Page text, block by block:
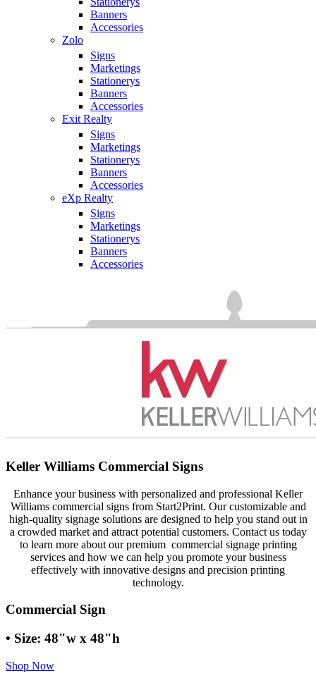
Banners
Accessories
Zolo
Signs
Marketings
Stationerys
Banners
Accessories
Exit Realty
Signs
Marketings
Stationerys
Banners
Accessories
eXp Realty
Signs
Marketings
Stationerys
Banners
Accessories
Keller Williams Commercial Signs
Enhance your business with personalized and professional Keller
Williams commercial signs from Start2Print. Our customizable and
high-quality signage solutions are designed to help you stand out in
a crowded market and attract potential customers. Contact us today
to learn more about our premium commercial signage printing
services and how we can help you promote your business
effectively with innovative designs and precision printing
technology.
Commercial Sign
• Size: 48"w x 48"h
Shop Now